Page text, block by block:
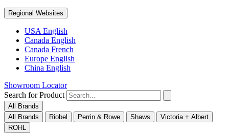
Regional Websites
USA English
Canada English
Canada French
Europe English
China English
Showroom Locator
Search for Product
All Brands
All Brands
Riobel Perrin & Rowe Shaws
Victoria + Albert
ROHL